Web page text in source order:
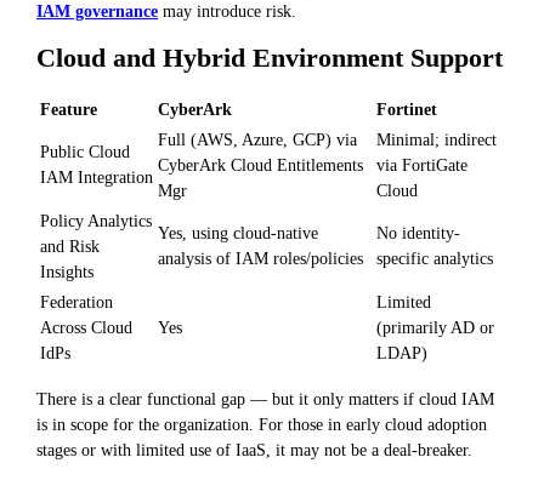
IAM governance may introduce risk.
Cloud and Hybrid Environment Support
Feature CyberArk Fortinet
Public Cloud
IAM Integration
Full (AWS, Azure, GCP) via
CyberArk Cloud Entitlements
Mgr
Minimal; indirect
via FortiGate
Cloud
Policy Analytics
and Risk
Insights
Yes, using cloud-native
analysis of IAM roles/policies
No identity-
specific analytics
Federation
Across Cloud
IdPs
Yes
Limited
(primarily AD or
LDAP)
There is a clear functional gap — but it only matters if cloud IAM
is in scope for the organization. For those in early cloud adoption
stages or with limited use of IaaS, it may not be a deal-breaker.